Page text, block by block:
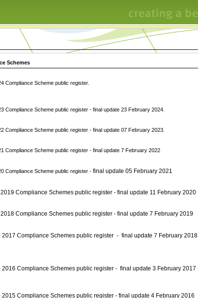
Schemes
Compliance Scheme public register.
Compliance Scheme public register - final update 23 February 2024.
Compliance Scheme public register - final update 07 February 2023.
Compliance Scheme public register - final update 7 February 2022
Compliance Scheme public register - final update 05 February 2021
Compliance Schemes public register - final update 11 February 2020
Compliance Schemes public register - final update 7 February 2019
2017 Compliance Schemes public register - final update 7 February 2018
2016 Compliance Schemes public register - final update 3 February 2017
Compliance Schemes public register - final update 4 February 2016